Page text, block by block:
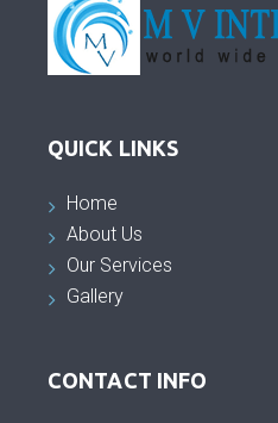
QUICK LINKS
Home
About Us
Our Services
Gallery
CONTACT INFO